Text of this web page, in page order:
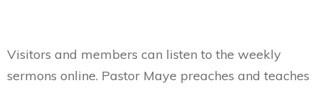
Visitors and members can listen to the weekly
sermons online. Pastor Maye preaches and teaches